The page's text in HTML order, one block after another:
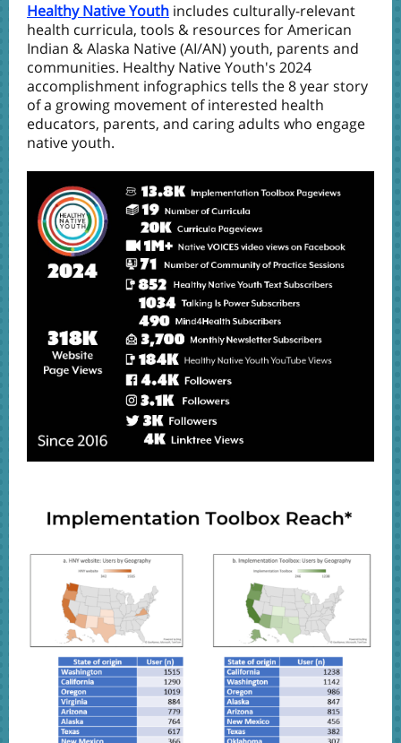
Healthy Native Youth includes culturally-relevant
health curricula, tools & resources for American
Indian & Alaska Native (AI/AN) youth, parents and
communities. Healthy Native Youth's 2024
accomplishment infographics tells the 8 year story
of a growing movement of interested health
educators, parents, and caring adults who engage
native youth.